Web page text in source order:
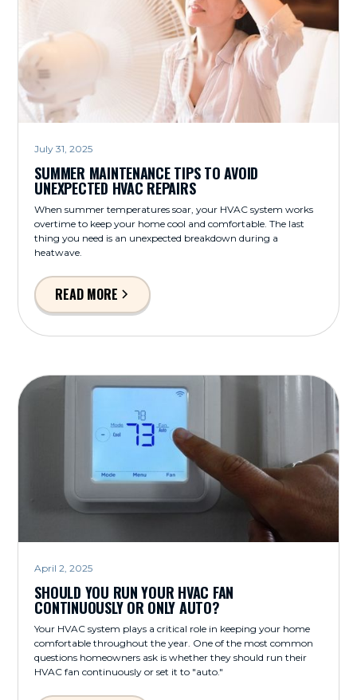
July 31, 2025
SUMMER MAINTENANCE TIPS TO AVOID
UNEXPECTED HVAC REPAIRS
When summer temperatures soar, your HVAC system works
overtime to keep your home cool and comfortable. The last
thing you need is an unexpected breakdown during a
heatwave.
READ MORE
April 2, 2025
SHOULD YOU RUN YOUR HVAC FAN
CONTINUOUSLY OR ONLY AUTO?
Your HVAC system plays a critical role in keeping your home
comfortable throughout the year. One of the most common
questions homeowners ask is whether they should run their
HVAC fan continuously or set it to "auto."